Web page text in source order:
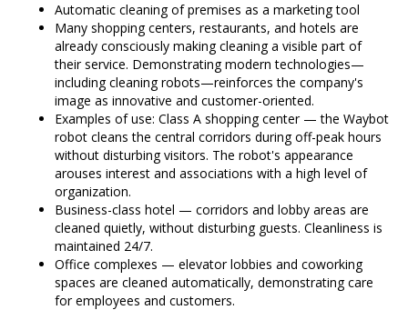
Automatic cleaning of premises as a marketing tool
Many shopping centers, restaurants, and hotels are
already consciously making cleaning a visible part of
their service. Demonstrating modern technologies—
including cleaning robots—reinforces the company's
image as innovative and customer-oriented.
Examples of use: Class A shopping center — the Waybot
robot cleans the central corridors during off-peak hours
without disturbing visitors. The robot's appearance
arouses interest and associations with a high level of
organization.
Business-class hotel — corridors and lobby areas are
cleaned quietly, without disturbing guests. Cleanliness is
maintained 24/7.
Office complexes — elevator lobbies and coworking
spaces are cleaned automatically, demonstrating care
for employees and customers.